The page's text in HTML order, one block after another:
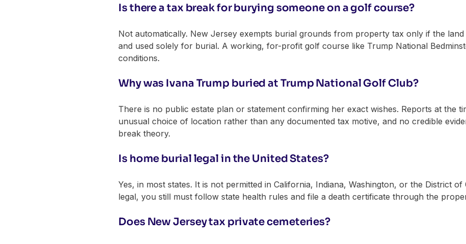
Is there a tax break for burying someone on a golf course?
Not automatically. New Jersey exempts burial grounds from property tax only if the
and used solely for burial. A working, for-profit golf course like Trump National
conditions.
Why was Ivana Trump buried at Trump National Golf Club?
There is no public estate plan or statement confirming her exact wishes. Reports at the
unusual choice of location rather than any documented tax motive, and no credible
break theory.
Is home burial legal in the United States?
Yes, in most states. It is not permitted in California, Indiana, Washington, or the District of
legal, you still must follow state health rules and file a death certificate through the
Does New Jersey tax private cemeteries?